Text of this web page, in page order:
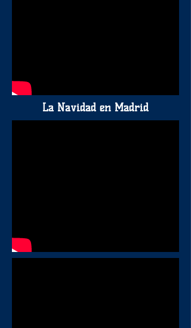
La Navidad en Madrid